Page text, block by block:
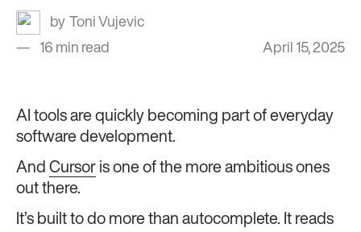
Toni Vujevic
16 min read
April 15, 2025
AI tools are quickly becoming part of everyday
software development.
And Cursor is one of the more ambitious ones
out there.
It’s built to do more than autocomplete. It reads